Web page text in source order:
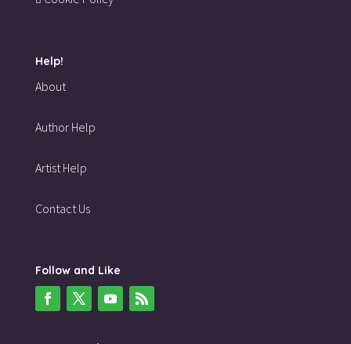
Help!
About
Author Help
Artist Help
Contact Us
Follow and Like